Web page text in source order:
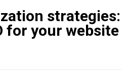
strategies:
for your website